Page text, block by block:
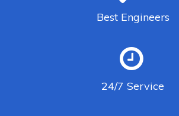
Best Engineers
24/7 Service